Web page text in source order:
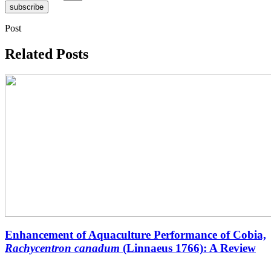
subscribe
Post
Related Posts
Enhancement of Aquaculture Performance of Cobia,
Rachycentron canadum (Linnaeus 1766): A Review